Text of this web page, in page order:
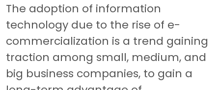
The adoption of information
technology due to the rise of e-
commercialization is a trend gaining
traction among small, medium, and
big business companies, to gain a